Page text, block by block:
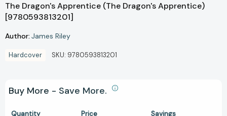
The Dragon's Apprentice (The Dragon's Apprentice)
[9780593813201]
Author: James Riley
Hardcover SKU: 9780593813201
Buy More - Save More.
Quantity Price Savings